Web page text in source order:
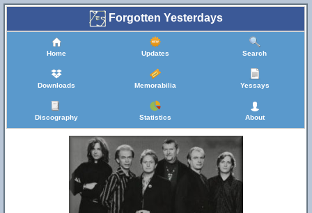
Forgotten Yesterdays
Home Updates Search
Downloads Memorabilia Yessays
Discography Statistics About